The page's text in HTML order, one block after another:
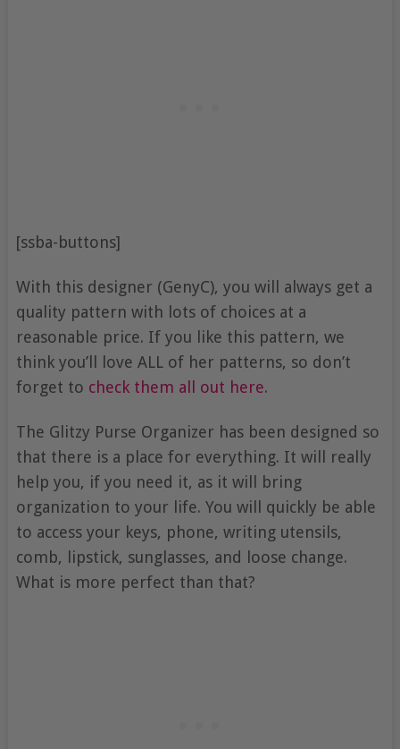
[ssba-buttons]
With this designer (GenyC), you will always get a
quality pattern with lots of choices at a
reasonable price. If you like this pattern, we
think you’ll love ALL of her patterns, so don’t
forget to check them all out here.
The Glitzy Purse Organizer has been designed so
that there is a place for everything. It will really
help you, if you need it, as it will bring
organization to your life. You will quickly be able
to access your keys, phone, writing utensils,
comb, lipstick, sunglasses, and loose change.
What is more perfect than that?